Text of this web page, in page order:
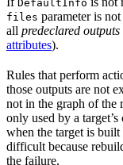
DefaultInfo
files parameter is
all predeclared outputs
attributes).
Rules that perform
those outputs are not
not in the graph of the
only used by a
when the target is
difficult because
the failure.